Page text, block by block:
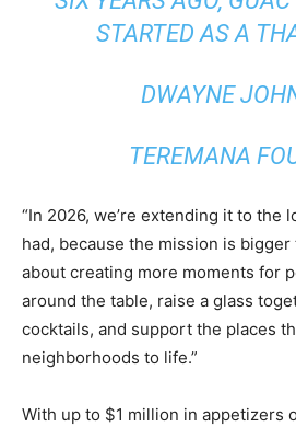
STARTED AS A
DWAYNE
TEREMANA
“In 2026, we’re extending it to the
had, because the mission is bigger
about creating more moments for
around the table, raise a glass
cocktails, and support the places
neighborhoods to life.”
With up to $1 million in appetizers